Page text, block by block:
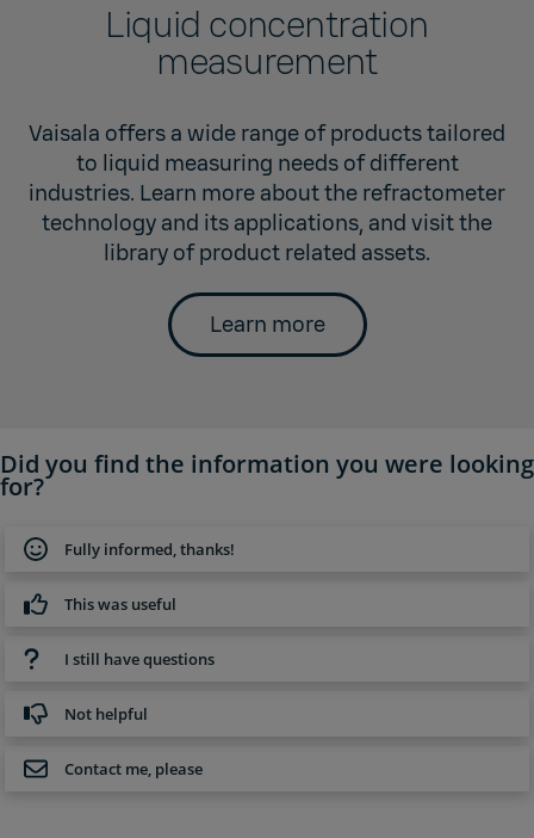
Liquid concentration
measurement
Vaisala offers a wide range of products tailored
to liquid measuring needs of different
industries. Learn more about the refractometer
technology and its applications, and visit the
library of product related assets.
Learn more
Did you find the information you were looking
for?
Fully informed, thanks!
This was useful
I still have questions
Not helpful
Contact me, please